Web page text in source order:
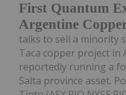
First Quantum
Argentine
talks to sell a minority
Taca copper project in
reportedly running a
Salta province asset.